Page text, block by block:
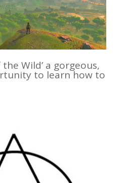
Wild’ a gorgeous,
to learn how to